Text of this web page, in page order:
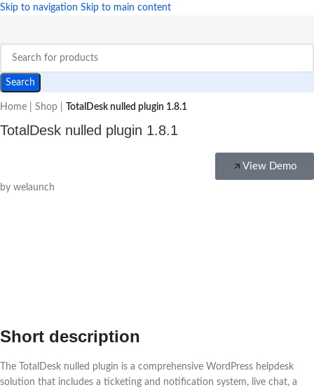
Skip to navigation Skip to main content
Search
Home Shop TotalDesk nulled plugin 1.8.1
TotalDesk nulled plugin 1.8.1
View Demo
by welaunch
Short description
The TotalDesk nulled plugin is a comprehensive WordPress helpdesk
solution that includes a ticketing and notification system, live chat, a